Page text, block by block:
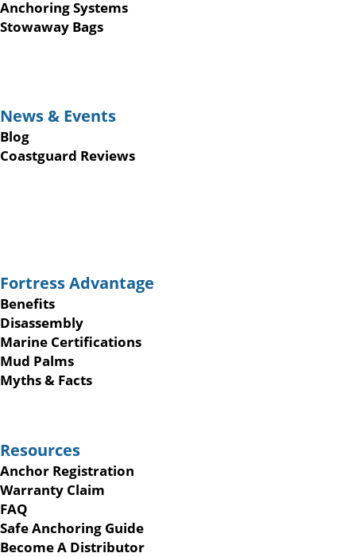
Anchoring Systems
Stowaway Bags
News & Events
Blog
Coastguard Reviews
Fortress Advantage
Benefits
Disassembly
Marine Certifications
Mud Palms
Myths & Facts
Resources
Anchor Registration
Warranty Claim
FAQ
Safe Anchoring Guide
Become A Distributor